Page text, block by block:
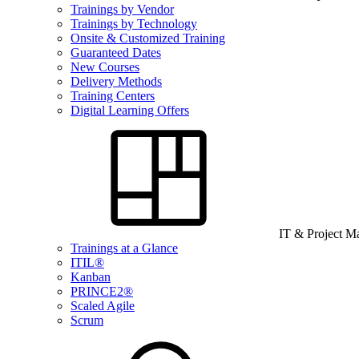
Trainings by Vendor
Trainings by Technology
Onsite & Customized Training
Guaranteed Dates
New Courses
Delivery Methods
Training Centers
Digital Learning Offers
IT & Project
Trainings at a Glance
ITIL®
Kanban
PRINCE2®
Scaled Agile
Scrum